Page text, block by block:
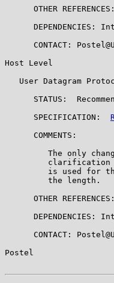
      OTHER REFERENCES:
DEPENDENCIES:
CONTACT:
Host Level
User Datagram
STATUS:
      SPECIFICATION:
      COMMENTS:
The only
is used for
         the length.
      OTHER REFERENCES:
DEPENDENCIES:
CONTACT:
Postel